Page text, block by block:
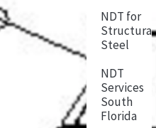
NDT for
Structural
Steel
NDT
Services
South
Florida